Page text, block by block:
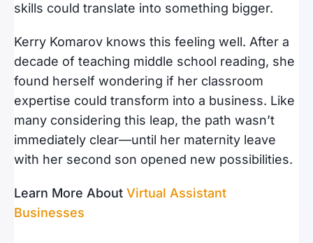
skills could translate into something bigger.
Kerry Komarov knows this feeling well. After a
decade of teaching middle school reading, she
found herself wondering if her classroom
expertise could transform into a business. Like
many considering this leap, the path wasn’t
immediately clear—until her maternity leave
with her second son opened new possibilities.
Learn More About Virtual Assistant
Businesses